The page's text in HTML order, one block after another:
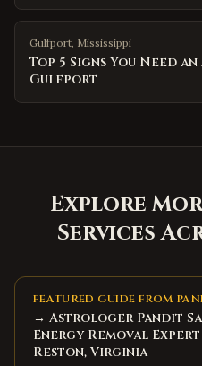
Gulfport, Mississippi
Top 5 Signs You Need
Gulfport
Explore
Services
FEATURED GUIDE FROM
→ Astrologer Pandit
Energy Removal
Reston, Virginia